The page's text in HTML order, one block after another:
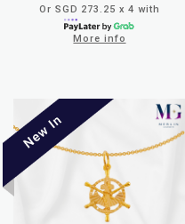
Or SGD 273.25 x 4 with
More info